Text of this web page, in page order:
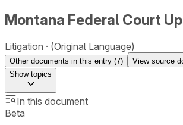
Montana Federal Court
Litigation (Original Language)
Other documents in this entry (7)
View source
Showtopics
In this document
Beta